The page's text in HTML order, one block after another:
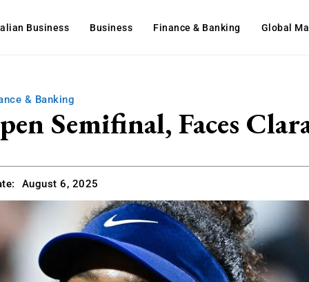
Business Business Finance & Banking Global
& Banking
Semifinal, Faces
August 6, 2025